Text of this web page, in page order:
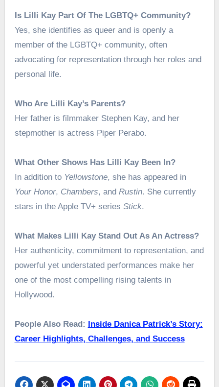
Is Lilli Kay Part Of The LGBTQ+ Community?
Yes, she identifies as queer and is openly a
member of the LGBTQ+ community, often
advocating for representation through her roles and
personal life.
Who Are Lilli Kay’s Parents?
Her father is filmmaker Stephen Kay, and her
stepmother is actress Piper Perabo.
What Other Shows Has Lilli Kay Been In?
In addition to Yellowstone, she has appeared in
Your Honor, Chambers, and Rustin. She currently
stars in the Apple TV+ series Stick.
What Makes Lilli Kay Stand Out As An Actress?
Her authenticity, commitment to representation, and
powerful yet understated performances make her
one of the most compelling rising talents in
Hollywood.
People Also Read:
Inside Danica Patrick’s Story:
Career Highlights, Challenges, and Success